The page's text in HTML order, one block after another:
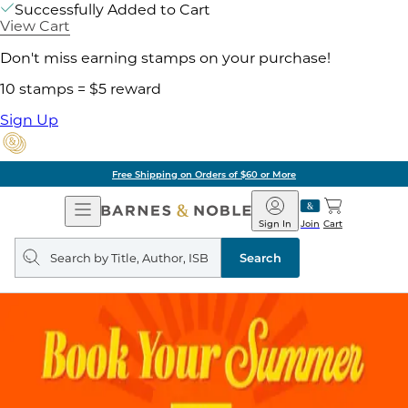
Successfully Added to Cart
View Cart
Don't miss earning stamps on your purchase!
10 stamps = $5 reward
Sign Up
Free Shipping on Orders of $60 or More
Open
Navigation
Barnes
&
Noble
Join
Sign In Cart
Search
query
Search